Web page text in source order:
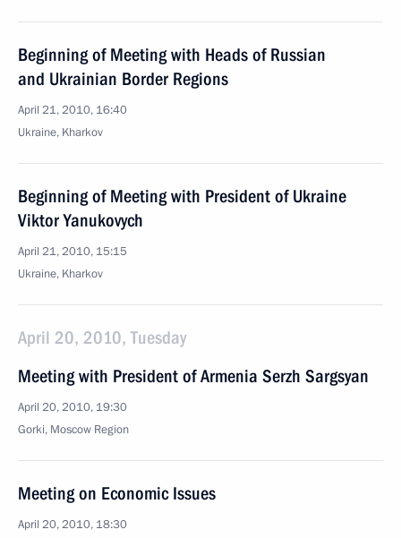
Beginning of Meeting with Heads of Russian
and Ukrainian Border Regions
April 21, 2010, 16:40
Ukraine, Kharkov
Beginning of Meeting with President of Ukraine
Viktor Yanukovych
April 21, 2010, 15:15
Ukraine, Kharkov
April 20, 2010, Tuesday
Meeting with President of Armenia Serzh Sargsyan
April 20, 2010, 19:30
Gorki, Mosсow Region
Meeting on Economic Issues
April 20, 2010, 18:30